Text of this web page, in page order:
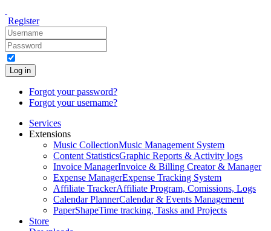
Register
Log in
Forgot your password?
Forgot your username?
Services
Extensions
Music CollectionMusic Management System
Content StatisticsGraphic Reports & Activity logs
Invoice ManagerInvoice & Billing Creator & Manager
Expense ManagerExpense Tracking System
Affiliate TrackerAffiliate Program, Comissions, Logs
Calendar PlannerCalendar & Events Management
PaperShapeTime tracking, Tasks and Projects
Store